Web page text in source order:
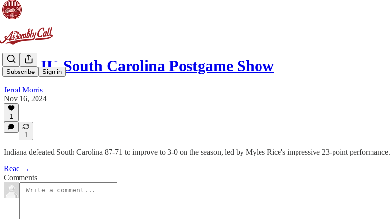
Subscribe Sign in
[AC] IU-South Carolina Postgame Show
Jerod Morris
Nov 16, 2024
1
1
Indiana defeated South Carolina 87-71 to improve to 3-0 on the season, led by Myles Rice's impressive 23-point performance.
Read →
Comments